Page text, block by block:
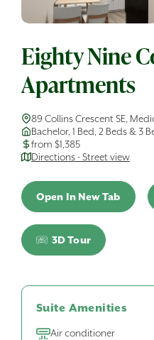
Eighty Nine
Apartments
89 Collins Crescent SE,
Bachelor, 1 Bed, 2 Beds & 3
from $1,385
Directions - Street view
Open In New Tab
3D Tour
Suite Amenities
Air conditioner